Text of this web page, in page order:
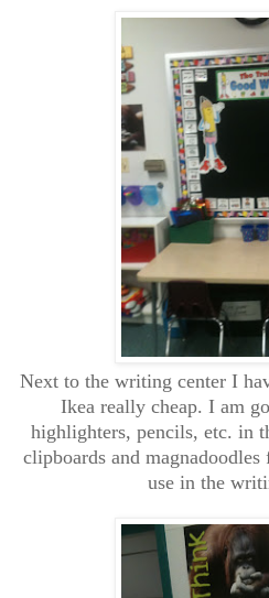
Next to the writing center I
Ikea really cheap. I am
highlighters, pencils, etc. in
clipboards and
use in the